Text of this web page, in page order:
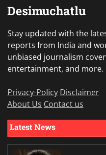
Desimuchatlu
Stay updated with the
reports from India and
unbiased journalism
entertainment, and more.
Privacy-Policy Disclaimer
About Us Contact us
Latest News